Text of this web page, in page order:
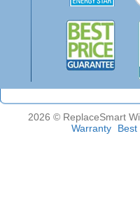
2026 © ReplaceSmart
Warranty